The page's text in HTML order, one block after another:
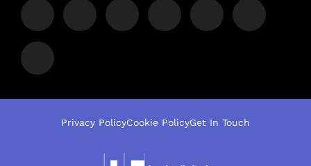
Privacy PolicyCookie PolicyGet In Touch